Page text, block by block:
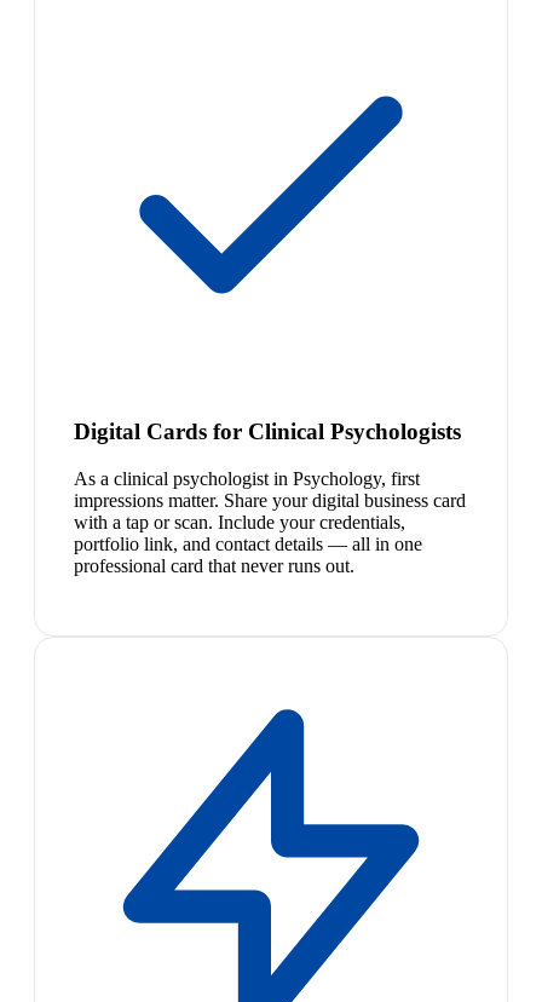
Digital Cards for Clinical Psychologists
As a clinical psychologist in Psychology, first
impressions matter. Share your digital business card
with a tap or scan. Include your credentials,
portfolio link, and contact details — all in one
professional card that never runs out.